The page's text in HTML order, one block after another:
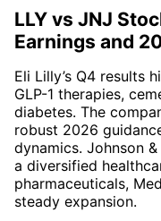
LLY vs JNJ
Earnings and
Eli Lilly’s Q4 results
GLP-1 therapies,
diabetes. The
robust 2026
dynamics. Johnson
a diversified
pharmaceuticals,
steady expansion.